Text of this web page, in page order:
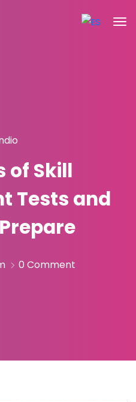
of Skill
Tests and
0 Comment